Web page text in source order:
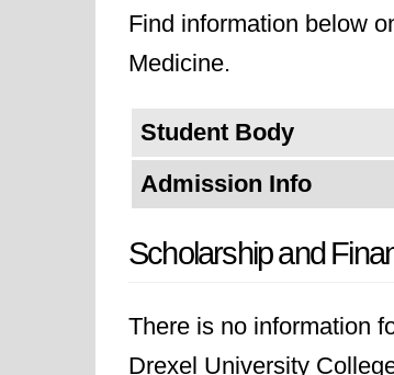
Find information below
Medicine.
Student Body
Admission Info
Scholarship and
There is no information
Drexel University